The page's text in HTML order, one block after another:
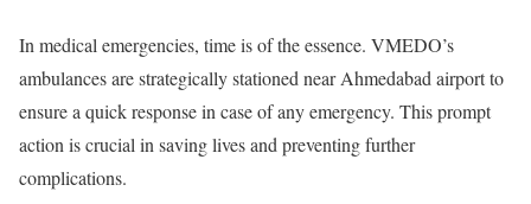
In medical emergencies, time is of the essence. VMEDO’s
ambulances are strategically stationed near Ahmedabad airport to
ensure a quick response in case of any emergency. This prompt
action is crucial in saving lives and preventing further
complications.